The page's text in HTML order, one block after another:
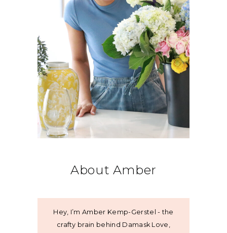
About Amber
Hey, I’m Amber Kemp-Gerstel - the
crafty brain behind Damask Love,